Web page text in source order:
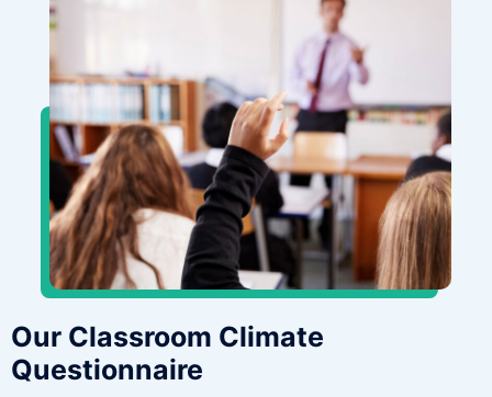
Our Classroom Climate
Questionnaire